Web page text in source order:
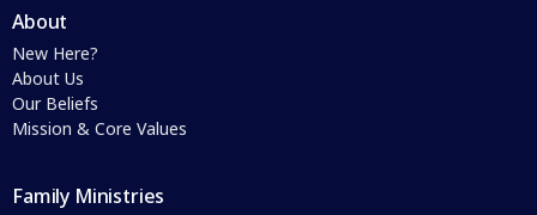
About
New Here?
About Us
Our Beliefs
Mission & Core Values
Family Ministries